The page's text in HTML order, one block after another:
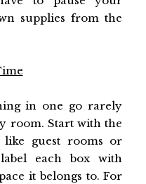
supplies from the
in one go rarely
room. Start with the
like guest rooms or
each box with
it belongs to. For